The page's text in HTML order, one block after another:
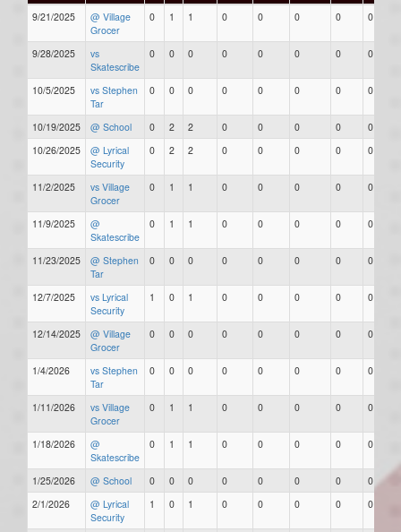
9/21/2025
@ Village
Grocer
0 1 1 0 0 0 0 0
9/28/2025
vs
Skatescribe
0 0 0 0 0 0 0 0
10/5/2025
vs Stephen
Tar
0 0 0 0 0 0 0 0
10/19/2025 @ School 0 2 2 0 0 0 0
0
10/26/2025
@ Lyrical
Security
0 2 2 0 0 0 0 0
11/2/2025
vs Village
Grocer
0 1 1 0 0 0 0 0
11/9/2025
@
Skatescribe
0 1 1 0 0 0 0 0
11/23/2025
@ Stephen
Tar
0 0 0 0 0 0 0 0
12/7/2025
vs Lyrical
Security
1 0 1 0 0 0 0 0
12/14/2025
@ Village
Grocer
0 0 0 0 0 0 0 0
1/4/2026
vs Stephen
Tar
0 0 0 0 0 0 0 0
1/11/2026
vs Village
Grocer
0 1 1 0 0 0 0 0
1/18/2026
@
Skatescribe
0 1 1 0 0 0 0 0
1/25/2026 @ School 0 0 0 0 0 0 0
0
2/1/2026
@ Lyrical
Security
1 0 1 0 0 0 0 0